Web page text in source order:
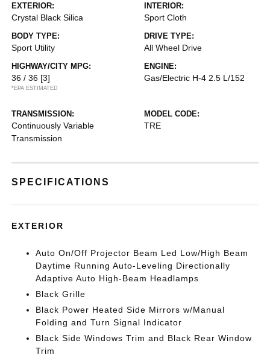
EXTERIOR:
Crystal Black Silica
INTERIOR:
Sport Cloth
BODY TYPE:
Sport Utility
DRIVE TYPE:
All Wheel Drive
HIGHWAY/CITY MPG:
36 / 36 [3]
*EPA ESTIMATED
ENGINE:
Gas/Electric H-4 2.5 L/152
TRANSMISSION:
Continuously Variable
Transmission
MODEL CODE:
TRE
SPECIFICATIONS
EXTERIOR
Auto On/Off Projector Beam Led Low/High Beam
Daytime Running Auto-Leveling Directionally
Adaptive Auto High-Beam Headlamps
Black Grille
Black Power Heated Side Mirrors w/Manual
Folding and Turn Signal Indicator
Black Side Windows Trim and Black Rear Window
Trim